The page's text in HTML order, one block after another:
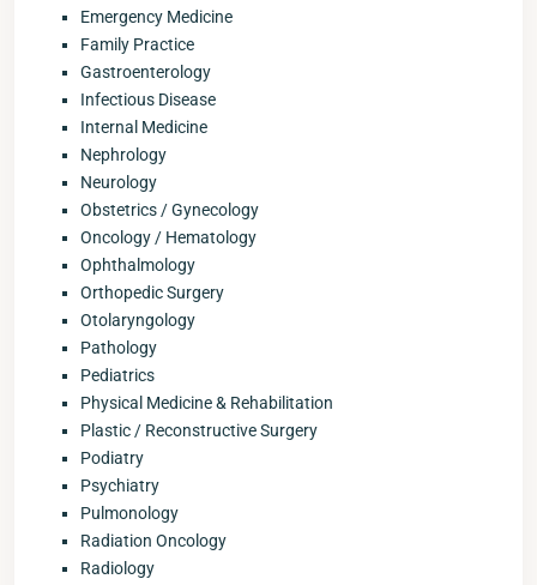
Emergency Medicine
Family Practice
Gastroenterology
Infectious Disease
Internal Medicine
Nephrology
Neurology
Obstetrics / Gynecology
Oncology / Hematology
Ophthalmology
Orthopedic Surgery
Otolaryngology
Pathology
Pediatrics
Physical Medicine & Rehabilitation
Plastic / Reconstructive Surgery
Podiatry
Psychiatry
Pulmonology
Radiation Oncology
Radiology